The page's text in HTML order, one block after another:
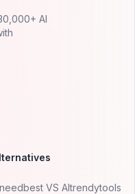
AI
VS AItrendytools